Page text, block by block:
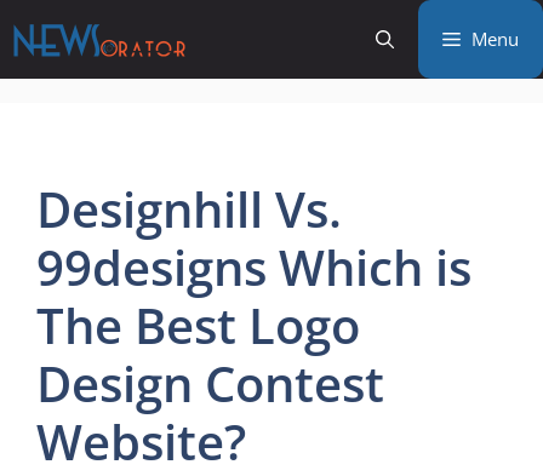
to
content
Menu
Designhill Vs.
99designs Which is
The Best Logo
Design Contest
Website?